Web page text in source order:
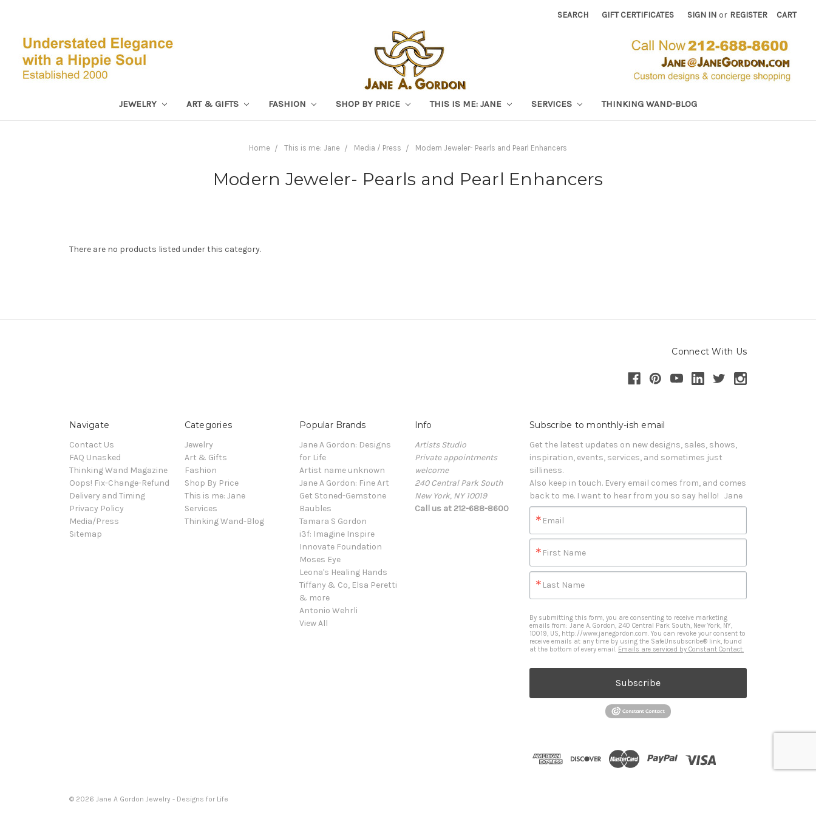
SEARCH GIFT CERTIFICATES SIGN IN or REGISTER CART
JEWELRY ART & GIFTS FASHION SHOP BY PRICE THIS IS ME: JANE SERVICES THINKING WAND-BLOG
Home This is me: Jane Media / Press Modern Jeweler- Pearls and Pearl Enhancers
Modern Jeweler- Pearls and Pearl Enhancers
There are no products listed under this category.
Connect With Us
Navigate
Contact Us
FAQ Unasked
Thinking Wand Magazine
Oops! Fix-Change-Refund
Delivery and Timing
Privacy Policy
Media/Press
Sitemap
Categories
Jewelry
Art & Gifts
Fashion
Shop By Price
This is me: Jane
Services
Thinking Wand-Blog
Popular Brands
Jane A Gordon: Designs
for Life
Artist name unknown
Jane A Gordon: Fine Art
Get Stoned-Gemstone
Baubles
Tamara S Gordon
i3f: Imagine Inspire
Innovate Foundation
Moses Eye
Leona's Healing Hands
Tiffany & Co, Elsa Peretti
& more
Antonio Wehrli
View All
Info
Artists Studio
Private appointments
welcome
240 Central Park South
New York, NY 10019
Call us at 212-688-8600
Subscribe to monthly-ish email
Get the latest updates on new designs, sales, shows,
inspiration, events, services, and sometimes just
silliness.
Also keep in touch. Every email comes from, and comes
back to me. I want to hear from you so say hello!   Jane
Email
First Name
Last Name
By submitting this form, you are consenting to receive marketing
emails from: Jane A. Gordon, 240 Central Park South, New York, NY,
10019, US, http://www.janegordon.com. You can revoke your consent to
receive emails at any time by using the SafeUnsubscribe® link, found
at the bottom of every email. Emails are serviced by Constant Contact.
Subscribe
© 2026 Jane A Gordon Jewelry - Designs for Life